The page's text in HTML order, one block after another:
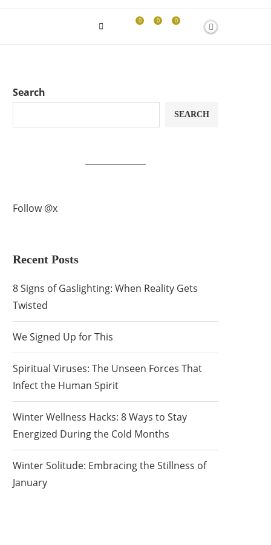
0
0
0
Search
SEARCH
Follow @x
Recent Posts
8 Signs of Gaslighting: When Reality Gets
Twisted
We Signed Up for This
Spiritual Viruses: The Unseen Forces That
Infect the Human Spirit
Winter Wellness Hacks: 8 Ways to Stay
Energized During the Cold Months
Winter Solitude: Embracing the Stillness of
January